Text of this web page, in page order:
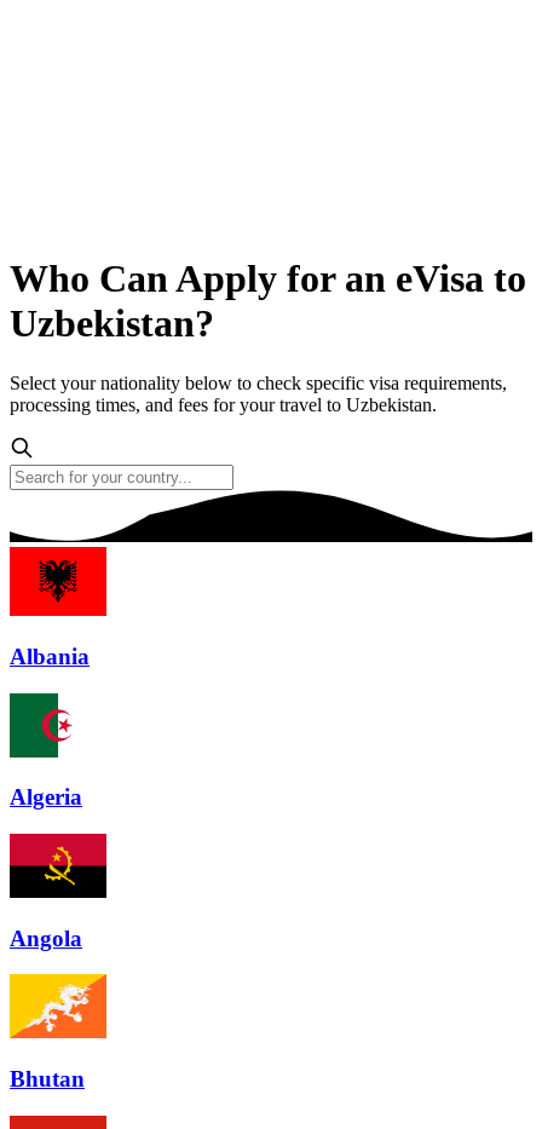
Who Can Apply for an eVisa to
Uzbekistan?
Select your nationality below to check specific visa requirements,
processing times, and fees for your travel to Uzbekistan.
Albania
Algeria
Angola
Bhutan